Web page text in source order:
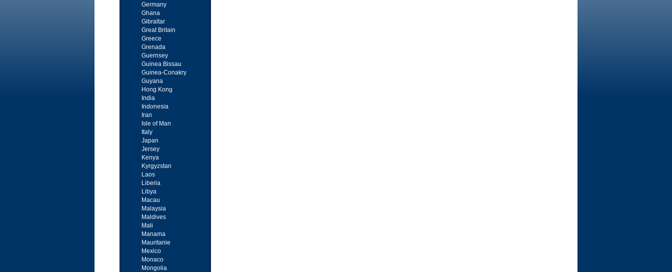
Germany
Ghana
Gibraltar
Great Britain
Greece
Grenada
Guernsey
Guinea Bissau
Guinea-Conakry
Guyana
Hong Kong
India
Indonesia
Iran
Isle of Man
Italy
Japan
Jersey
Kenya
Kyrgyzstan
Laos
Liberia
Libya
Macau
Malaysia
Maldives
Mali
Manama
Mauritanie
Mexico
Monaco
Mongolia